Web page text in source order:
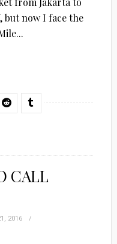
but now I face the
CALL
2016